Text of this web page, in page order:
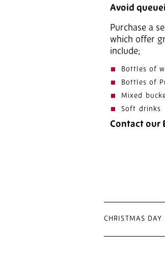
Avoid
Purchase a
which offer
include;
Bottles of
Bottles of
Mixed
Soft drinks
Contact our
CHRISTMAS